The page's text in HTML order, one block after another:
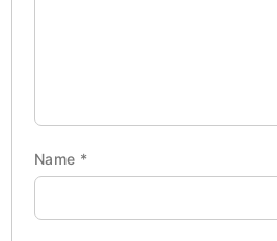
Name *